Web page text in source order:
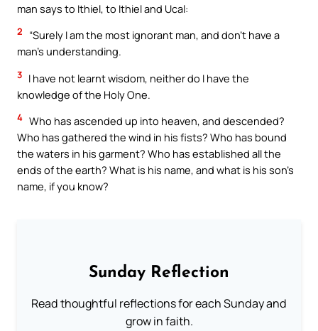
man says to Ithiel, to Ithiel and Ucal:
2
“Surely I am the most ignorant man, and don’t have a
man’s understanding.
3 I have not learnt wisdom, neither do I have the
knowledge of the Holy One.
4 Who has ascended up into heaven, and descended?
Who has gathered the wind in his fists? Who has bound
the waters in his garment? Who has established all the
ends of the earth? What is his name, and what is his son’s
name, if you know?
Sunday Reflection
Read thoughtful reflections for each Sunday and
grow in faith.